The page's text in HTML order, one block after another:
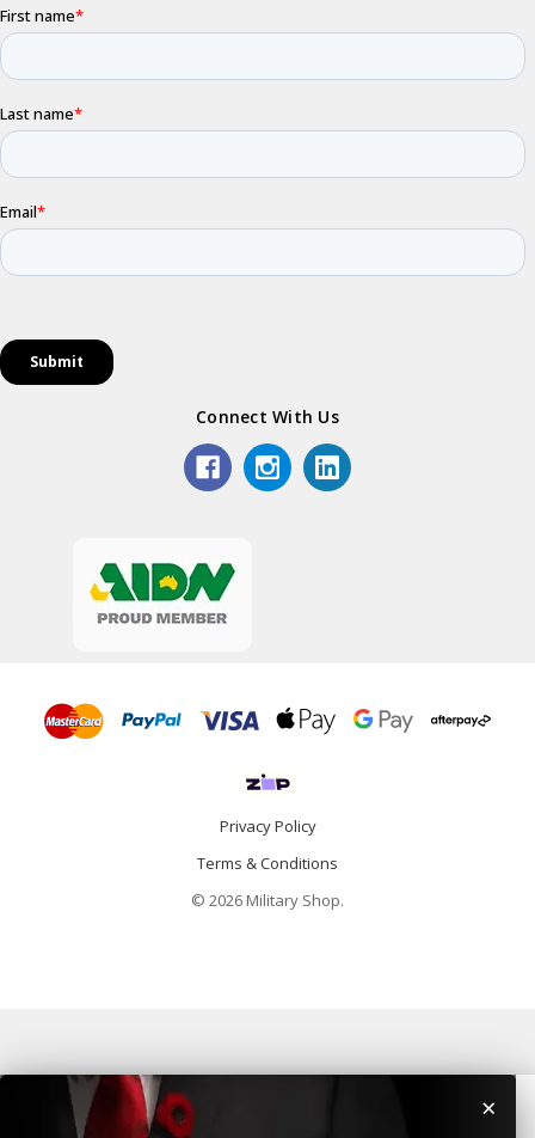
Connect With Us
Privacy Policy
Terms & Conditions
© 2026 Military Shop.
Categories ×